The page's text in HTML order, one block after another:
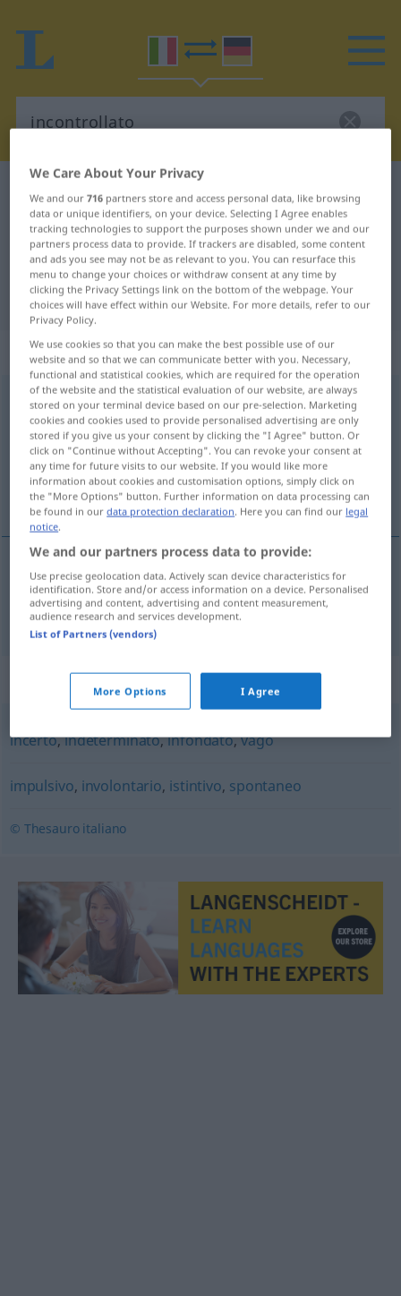
Italian-German translation for
"incontrollato"
"incontrollato" German translation
„incontrollato“: aggettivo
incontrollato [iŋkontroˈllaːto]adj
Overview of all translations
(For more details, click/tap on the translation)
unkontrolliert, unbeherrscht
unkontrolliert,unbeherrscht incontrollato
Synonyms for "incontrollato"
incerto,indeterminato,infondato,vago
impulsivo, involontario, istintivo, spontaneo
© Thesauro italiano
We Care About Your Privacy
We and our716 partners store and access personal data, like browsing
data or unique identifiers, on your device. Selecting I Agree enables
tracking technologies to support the purposes shown under we and our
partners process data to provide. If trackers are disabled, some content
and ads you see may not be as relevant to you. You can resurface this
menu to change your choices or withdraw consent at any time by
clicking the Privacy Settings link on the bottom of the webpage. Your
choices will have effect within our Website. For more details, refer to our
Privacy Policy.
We use cookies so that you can make the best possible use of our
website and so that we can communicate better with you. Necessary,
functional and statistical cookies, which are required for the operation
of the website and the statistical evaluation of our website, are always
stored on your terminal device based on our pre-selection. Marketing
cookies and cookies used to provide personalised advertising are only
stored if you give us your consent by clicking the "I Agree" button. Or
click on "Continue without Accepting". You can revoke your consent at
any time for future visits to our website. If you would like more
information about cookies and customisation options, simply click on
the "More Options" button. Further information on data processing can
be found in ourdata protection declaration. Here you can find our legal
notice.
We and our partners process data to provide:
Use precise geolocation data. Actively scan device characteristics for
identification. Store and/or access information on a device. Personalised
advertising and content, advertising and content measurement,
audience research and services development.
List of Partners (vendors)
More Options I Agree